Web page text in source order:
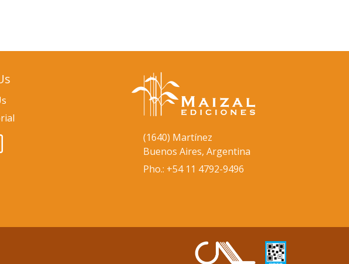
(1640) Martínez
Buenos Aires, Argentina
Pho.: +54 11 4792-9496